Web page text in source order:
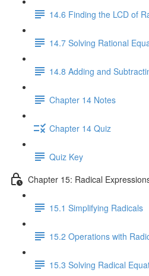
14.6 Finding the LCD of
14.7 Solving Rational
14.8 Adding and
Chapter 14 Notes
Chapter 14 Quiz
Quiz Key
Chapter 15: Radical
15.1 Simplifying Radicals
15.2 Operations with
15.3 Solving Radical